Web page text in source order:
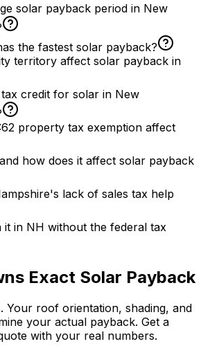
solar payback period in New
the fastest solar payback?
territory affect solar payback in
credit for solar in New
property tax exemption affect
how does it affect solar payback
lack of sales tax help
it in NH without the federal tax
Exact Solar Payback
Your roof orientation, shading, and
your actual payback. Get a
with your real numbers.